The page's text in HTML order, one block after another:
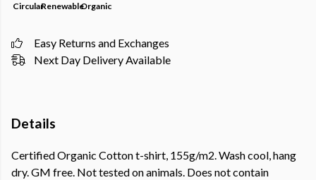
CircularRenewableOrganic
Easy Returns and Exchanges
Next Day Delivery Available
Details
Certified Organic Cotton t-shirt, 155g/m2. Wash cool, hang
dry. GM free. Not tested on animals. Does not contain